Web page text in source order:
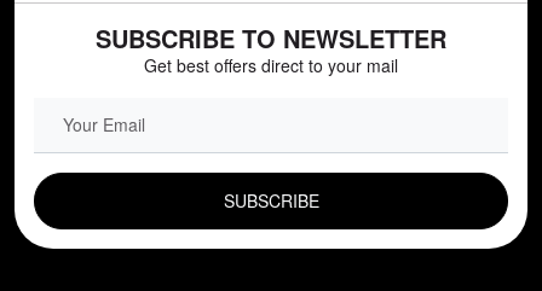
SUBSCRIBE TO NEWSLETTER
Get best offers direct to your mail